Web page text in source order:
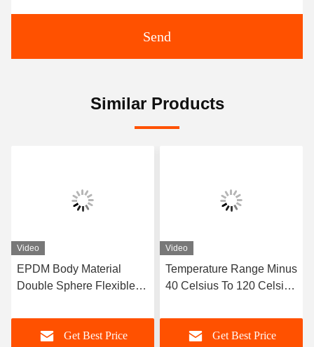
Send
Similar Products
Video
EPDM Body Material
Double Sphere Flexible
with Flanged Ends
Ensuring Sealing and
Get Best Price
Video
Temperature Range Minus
40 Celsius To 120 Celsius
Rubber Joint Long
Service Life OEM Custom
Get Best Price